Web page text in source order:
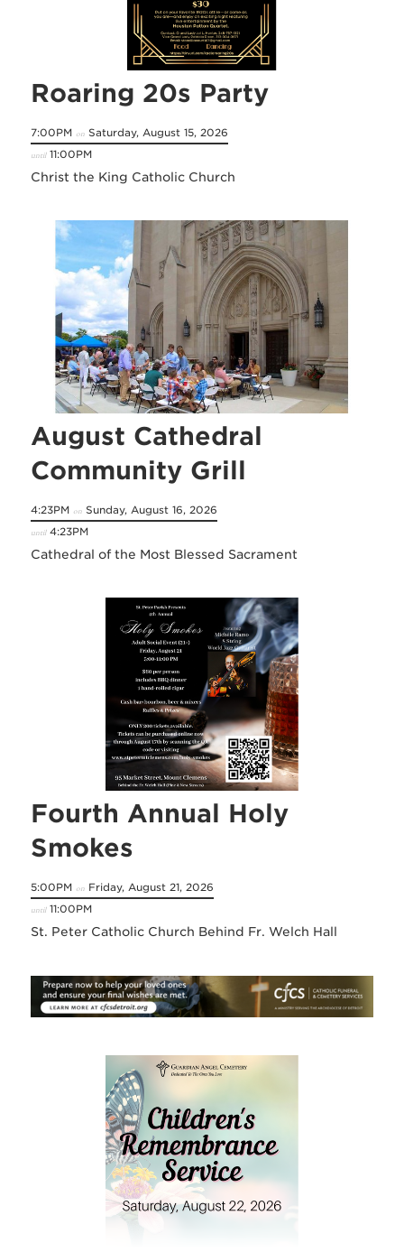
Roaring 20s Party
7:00PM on Saturday, August 15, 2026
until11:00PM
Christ the King Catholic Church
August Cathedral
Community Grill
4:23PM on Sunday, August 16, 2026
until4:23PM
Cathedral of the Most Blessed Sacrament
Fourth Annual Holy
Smokes
5:00PM on Friday, August 21, 2026
until11:00PM
St. Peter Catholic Church Behind Fr. Welch Hall